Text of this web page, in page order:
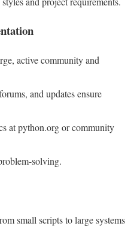
active community and
and updates ensure
at python.org or community
solving.
small scripts to large systems